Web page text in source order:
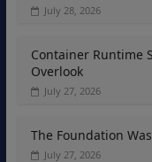
July 28, 2026
Container Runtime
Overlook
July 27, 2026
The Foundation
July 27, 2026